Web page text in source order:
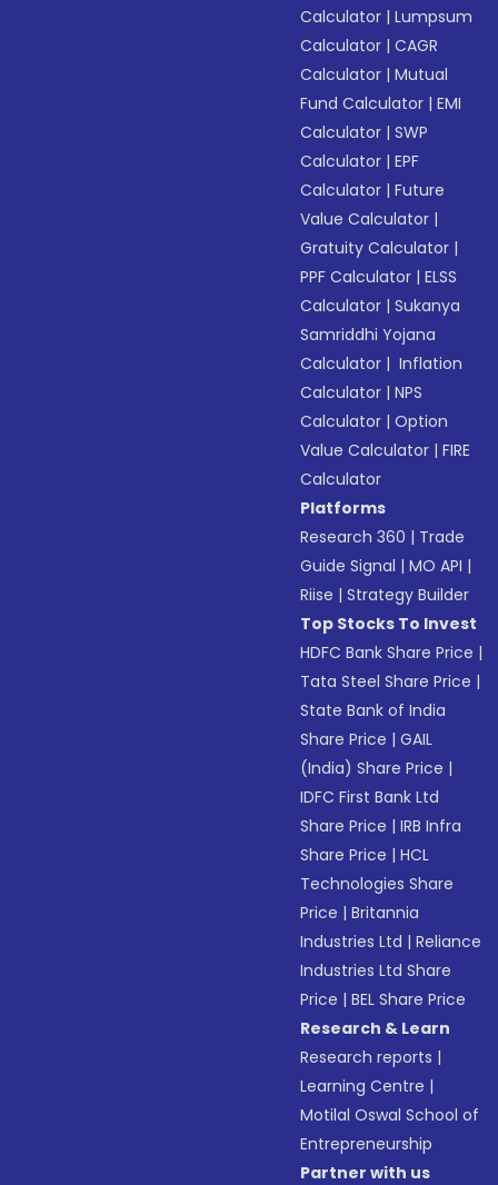
Calculator |Lumpsum
Calculator |CAGR
Calculator |Mutual
Fund Calculator |EMI
Calculator |SWP
Calculator |EPF
Calculator |Future
Value Calculator |
Gratuity Calculator |
PPF Calculator |ELSS
Calculator |Sukanya
Samriddhi Yojana
Calculator | Inflation
Calculator |NPS
Calculator |Option
Value Calculator |FIRE
Calculator
Platforms
Research 360 | Trade
Guide Signal |MO API |
Riise |Strategy Builder
Top Stocks To Invest
HDFC Bank Share Price |
Tata Steel Share Price |
State Bank of India
Share Price |GAIL
(India) Share Price |
IDFC First Bank Ltd
Share Price |IRB Infra
Share Price |HCL
Technologies Share
Price |Britannia
Industries Ltd |Reliance
Industries Ltd Share
Price |BEL Share Price
Research & Learn
Research reports |
Learning Centre |
Motilal Oswal School of
Entrepreneurship
Partner with us